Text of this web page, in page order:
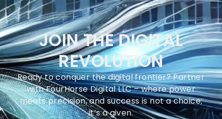
JOIN THE DIGITAL
REVOLUTION
Ready to conquer the digital frontier? Partner
with FourHorse Digital LLC – where power
meets precision, and success is not a choice;
it’s a given.